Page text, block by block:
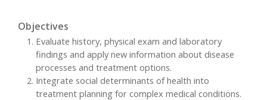
Objectives
Evaluate history, physical exam and laboratory
findings and apply new information about disease
processes and treatment options.
Integrate social determinants of health into
treatment planning for complex medical conditions.